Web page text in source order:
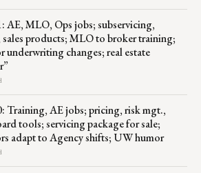
AE, MLO, Ops jobs; subservicing,
products; MLO to broker training;
underwriting changes; real estate
Training, AE jobs; pricing, risk mgt.,
tools; servicing package for sale;
adapt to Agency shifts; UW humor